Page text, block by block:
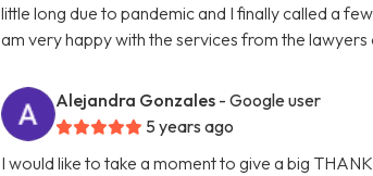
little long due to pandemic and I finally called a
am very happy with the services from the lawyers
Alejandra Gonzales - Google user
5 years ago
I would like to take a moment to give a big